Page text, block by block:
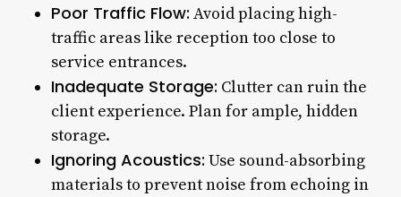
Poor Traffic Flow: Avoid placing high-
traffic areas like reception too close to
service entrances.
Inadequate Storage: Clutter can ruin the
client experience. Plan for ample, hidden
storage.
Ignoring Acoustics: Use sound-absorbing
materials to prevent noise from echoing in